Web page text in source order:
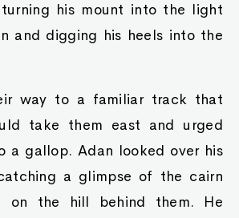
his mount into the light
and digging his heels into the
way to a familiar track that
take them east and urged
a gallop. Adan looked over his
a glimpse of the cairn
on the hill behind them. He